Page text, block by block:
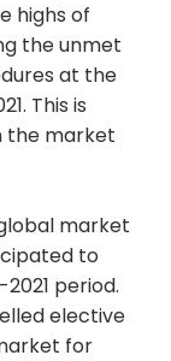
highs of
the unmet
at the
This is
the market
market
to
period.
elective
for